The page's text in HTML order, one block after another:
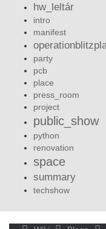
hw_leltár
intro
manifest
party
pcb
place
press_room
project
public_show
python
renovation
space
summary
techshow